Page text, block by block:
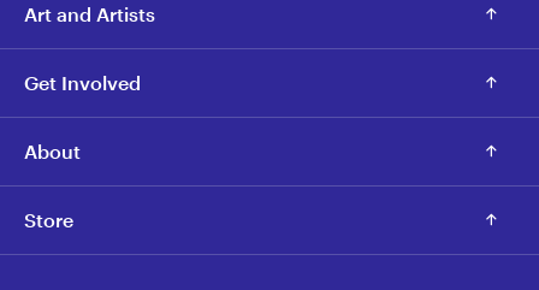
Art and Artists
Get Involved
About
Store